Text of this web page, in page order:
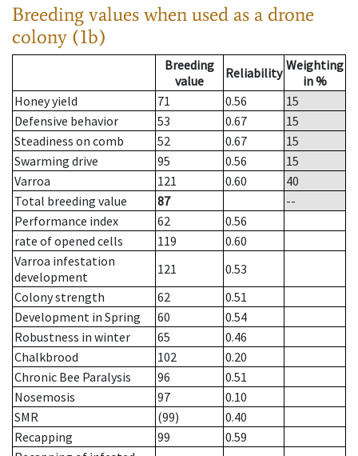
Breeding values when used as a drone
colony (1b)
Breeding
value
Reliability Weighting
in %
Honey yield
71 0.56
15
Defensive behavior
53 0.67
15
Steadiness on comb
52 0.67
15
Swarming drive
95 0.56
15
Varroa
121 0.60
40
Total breeding value
87
--
Performance index
62
0.56
rate of opened cells
119
0.60
Varroa infestation
development
121
0.53
Colony strength
62
0.51
Development in Spring
60
0.54
Robustness in winter
65
0.46
Chalkbrood
102
0.20
Chronic Bee Paralysis
96
0.51
Nosemosis
97
0.10
SMR
(99)
0.40
Recapping
99
0.59